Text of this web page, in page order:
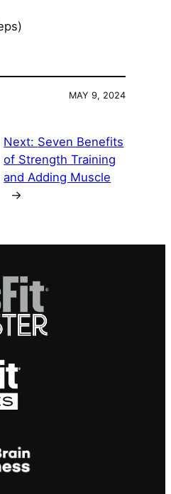
MAY 9, 2024
Next: Seven Benefits
of Strength Training
and Adding Muscle
→